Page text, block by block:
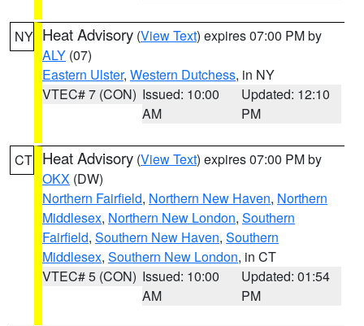
NY Heat Advisory (View Text) expires 07:00 PM by
ALY (07)
Eastern Ulster, Western Dutchess, in NY
VTEC# 7 (CON) Issued: 10:00
AM
Updated: 12:10
PM
CT Heat Advisory (View Text) expires 07:00 PM by
OKX (DW)
Northern Fairfield, Northern New Haven, Northern
Middlesex, Northern New London, Southern
Fairfield, Southern New Haven, Southern
Middlesex, Southern New London, in CT
VTEC# 5 (CON) Issued: 10:00
AM
Updated: 01:54
PM